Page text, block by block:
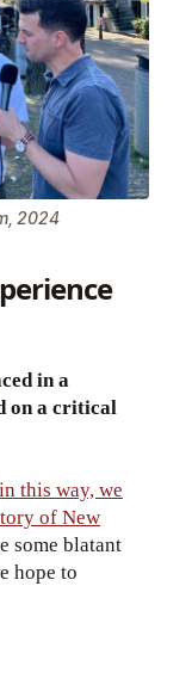
2024
in a
on a critical
this way, we
of New
some blatant
hope to